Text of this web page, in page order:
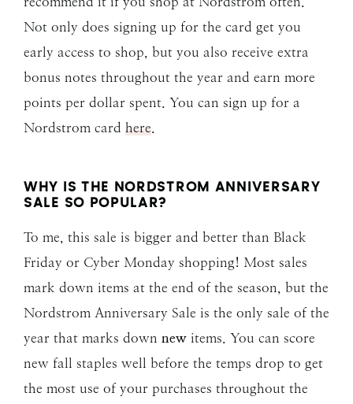
Not only does signing up for the card get you
early access to shop, but you also receive extra
bonus notes throughout the year and earn more
points per dollar spent. You can sign up for a
Nordstrom card here
WHY IS THE NORDSTROM ANNIVERSARY
SALE SO POPULAR?
To me, this sale is bigger and better than Black
Friday or Cyber Monday shopping! Most sales
mark down items at the end of the season, but the
Nordstrom Anniversary Sale is the only sale of the
year that marks down new items. You can score
new fall staples well before the temps drop to get
the most use of your purchases throughout the